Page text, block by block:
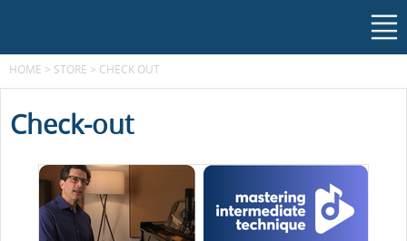
HOME > STORE > CHECK OUT
Check-out